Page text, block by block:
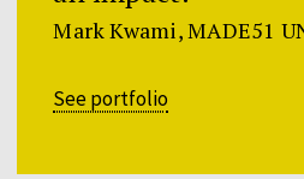
Mark Kwami, MADE51
See portfolio